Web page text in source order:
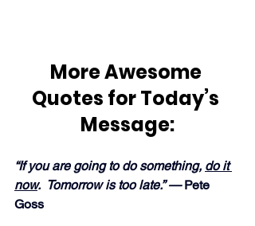
More Awesome
Quotes for Today’s
Message:
“If you are going to do something, do it
now.  Tomorrow is too late.” — Pete
Goss